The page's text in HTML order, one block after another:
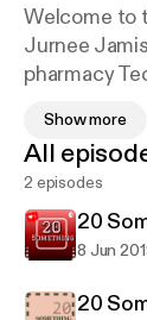
Welcome to
Jurnee
pharmacy
some
send me a
and have a
Show more
All
2 episodes
20
8 Jun
20